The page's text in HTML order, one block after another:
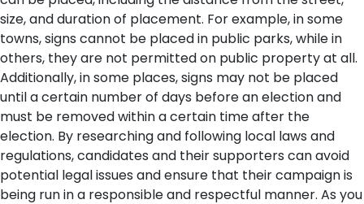
size, and duration of placement. For example, in some
towns, signs cannot be placed in public parks, while in
others, they are not permitted on public property at all.
Additionally, in some places, signs may not be placed
until a certain number of days before an election and
must be removed within a certain time after the
election. By researching and following local laws and
regulations, candidates and their supporters can avoid
potential legal issues and ensure that their campaign is
being run in a responsible and respectful manner. As you